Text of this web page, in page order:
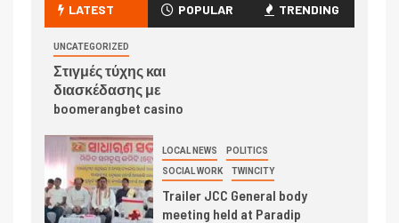
LATEST POPULAR TRENDING
UNCATEGORIZED
Στιγμές τύχης και
διασκέδασης με
boomerangbet casino
LOCAL NEWS POLITICS
SOCIAL WORK TWINCITY
Trailer JCC General body
meeting held at Paradip